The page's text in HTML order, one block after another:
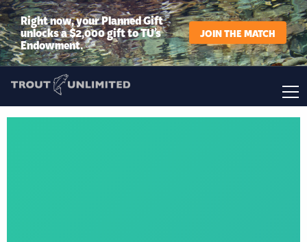
Right now, your Planned Gift
unlocks a $2,000 gift to TU’s
Endowment.
JOIN THE MATCH